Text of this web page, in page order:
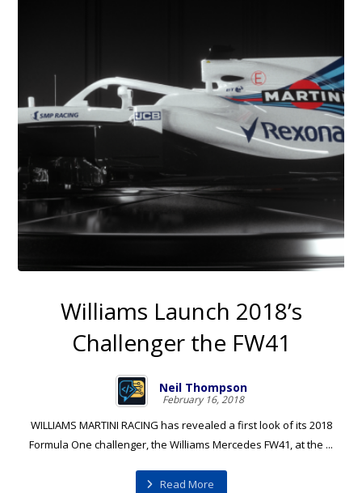
Williams Launch 2018’s
Challenger the FW41
Neil Thompson
February 16, 2018
WILLIAMS MARTINI RACING has revealed a first look of its 2018
Formula One challenger, the Williams Mercedes FW41, at the ...
Read More